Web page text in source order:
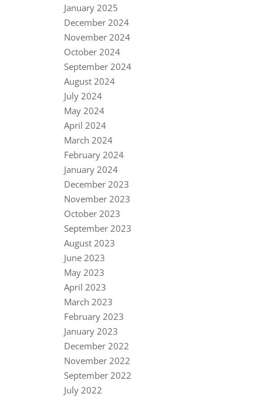
January 2025
December 2024
November 2024
October 2024
September 2024
August 2024
July 2024
May 2024
April 2024
March 2024
February 2024
January 2024
December 2023
November 2023
October 2023
September 2023
August 2023
June 2023
May 2023
April 2023
March 2023
February 2023
January 2023
December 2022
November 2022
September 2022
July 2022